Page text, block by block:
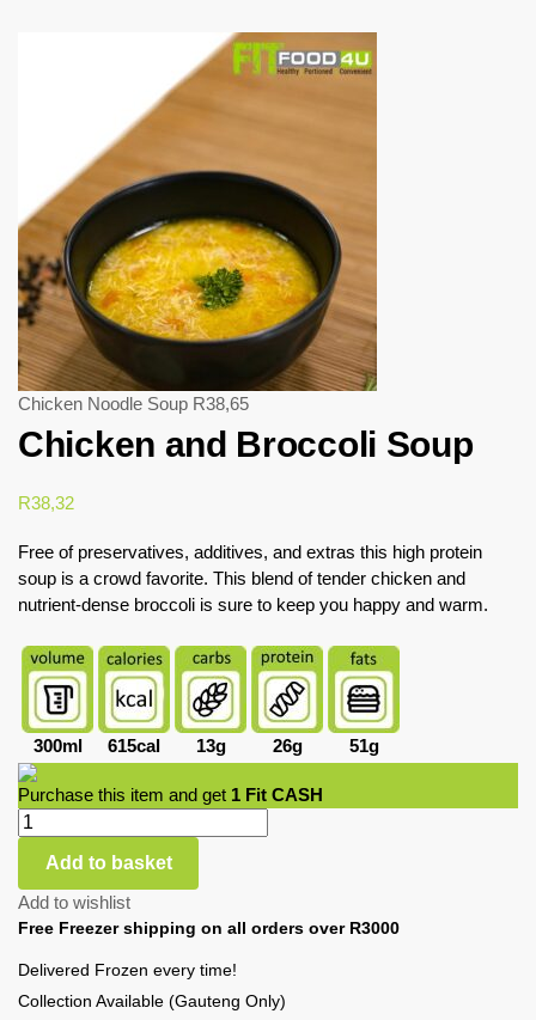
Chicken Noodle Soup R38,65
Chicken and Broccoli Soup
R38,32
Free of preservatives, additives, and extras this high protein
soup is a crowd favorite. This blend of tender chicken and
nutrient-dense broccoli is sure to keep you happy and warm.
300ml 615cal 13g 26g 51g
Purchase this item and get 1 Fit CASH
Add to basket
Add to wishlist
Free Freezer shipping on all orders over R3000
Delivered Frozen every time!
Collection Available (Gauteng Only)